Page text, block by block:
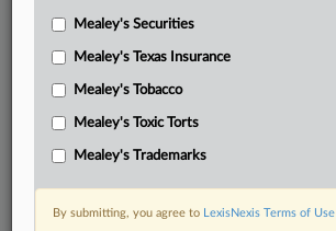
Mealey's Securities
Mealey's Texas Insurance
Mealey's Tobacco
Mealey's Toxic Torts
Mealey's Trademarks
By submitting, you agree to LexisNexis Terms of Use